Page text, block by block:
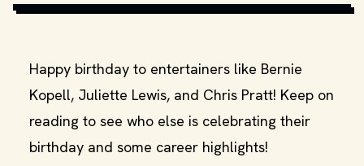
Happy birthday to entertainers like Bernie
Kopell, Juliette Lewis, and Chris Pratt! Keep on
reading to see who else is celebrating their
birthday and some career highlights!